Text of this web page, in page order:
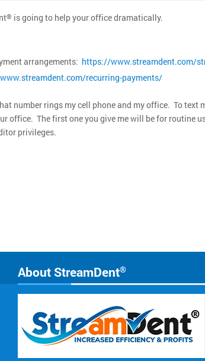
® is going to help your office dramatically.
arrangements: https://www.streamdent.com/
recurring-payments/
number rings my cell phone and my office. To
office. The first one you give me will be for routine
privileges.
About StreamDent®